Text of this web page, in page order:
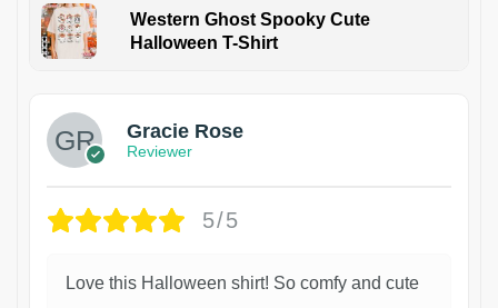
Western Ghost Spooky Cute
Halloween T-Shirt
Gracie Rose
Reviewer
5/5
Love this Halloween shirt! So comfy and cute